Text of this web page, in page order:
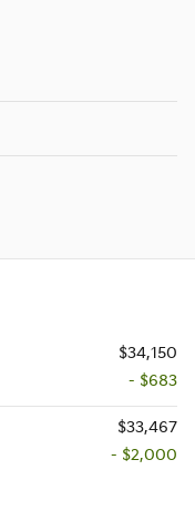
$34,150
- $683
$33,467
- $2,000